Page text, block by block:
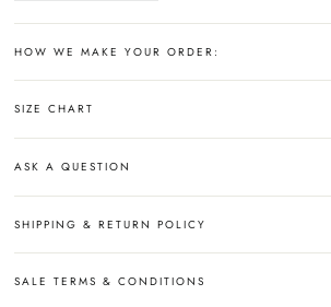
HOW WE MAKE YOUR ORDER:
SIZE CHART
ASK A QUESTION
SHIPPING & RETURN POLICY
SALE TERMS & CONDITIONS